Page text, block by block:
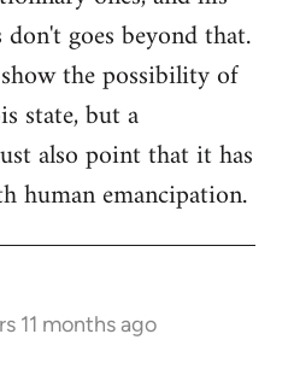
goes beyond that.
the possibility of
state, but a
also point that it has
human emancipation.
11 months ago